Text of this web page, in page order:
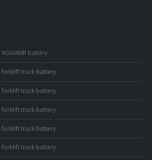
AMR battery
forklift truck battery
forklift truck battery
forklift truck battery
forklift truck battery
forklift truck battery